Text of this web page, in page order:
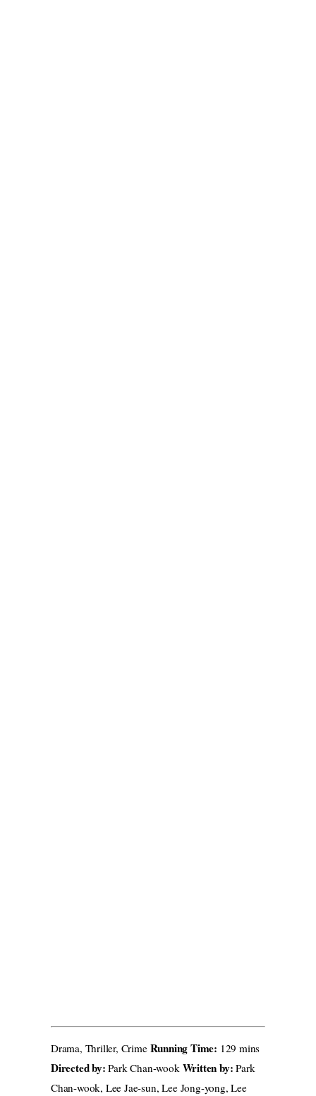
Drama, Thriller, Crime Running Time: 129 mins
Directed by: Park Chan-wook Written by: Park
Chan-wook, Lee Jae-sun, Lee Jong-yong, Lee